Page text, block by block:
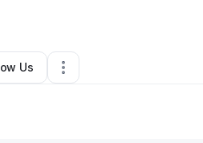
•,KS •0 Connections
Us